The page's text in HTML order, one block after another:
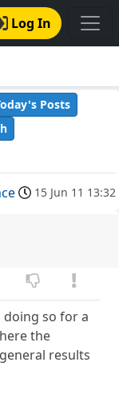
Log In
Posts
15 Jun 11 13:32
so for a
the
results